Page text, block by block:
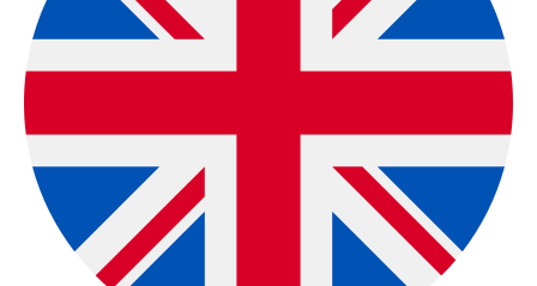
Exclusive Global
Distributors
Global User Network & Exclusive International